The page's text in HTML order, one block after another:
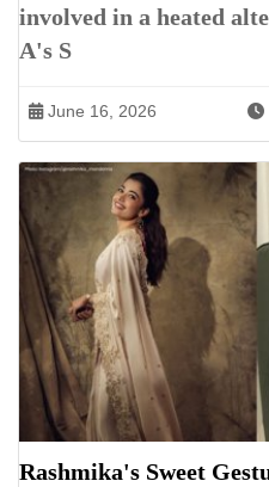
involved in a heated
A's S
June 16, 2026
Rashmika's Sweet